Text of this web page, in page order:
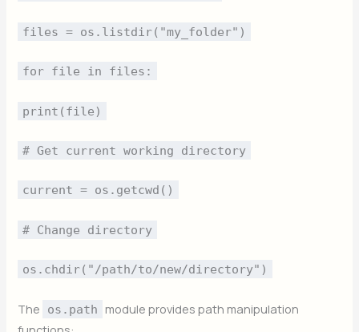
files = os.listdir("my_folder")
for file in files:
print(file)
# Get current working directory
current = os.getcwd()
# Change directory
os.chdir("/path/to/new/directory")
The os.path
module provides path manipulation